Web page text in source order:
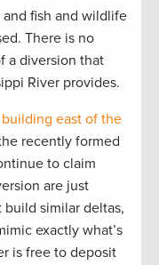
fish and wildlife
There is no
a diversion that
River provides.
east of the
recently formed
to claim
are just
build similar deltas,
exactly what’s
is free to deposit